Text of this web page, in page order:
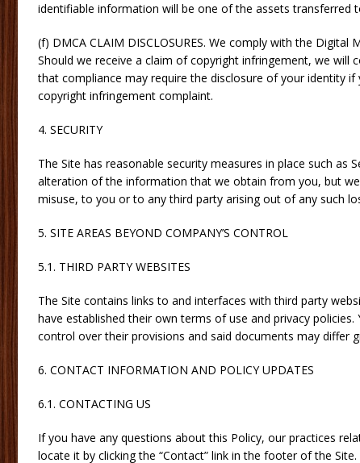
identifiable information will be one of the assets transferred
(f) DMCA CLAIM DISCLOSURES. We comply with the
Should we receive a claim of copyright infringement, we
that compliance may require the disclosure of your identity
copyright infringement complaint.
4. SECURITY
The Site has reasonable security measures in place such
alteration of the information that we obtain from you, but
misuse, to you or to any third party arising out of any such
5. SITE AREAS BEYOND COMPANY’S CONTROL
5.1. THIRD PARTY WEBSITES
The Site contains links to and interfaces with third party
have established their own terms of use and privacy
control over their provisions and said documents may differ
6. CONTACT INFORMATION AND POLICY UPDATES
6.1. CONTACTING US
If you have any questions about this Policy, our practices
locate it by clicking the “Contact” link in the footer of the Site.